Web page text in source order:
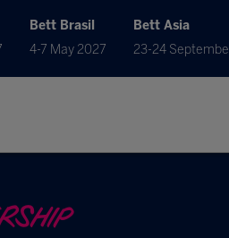
Bett Brasil
4-7 May 2027
Bett Asia
23-24